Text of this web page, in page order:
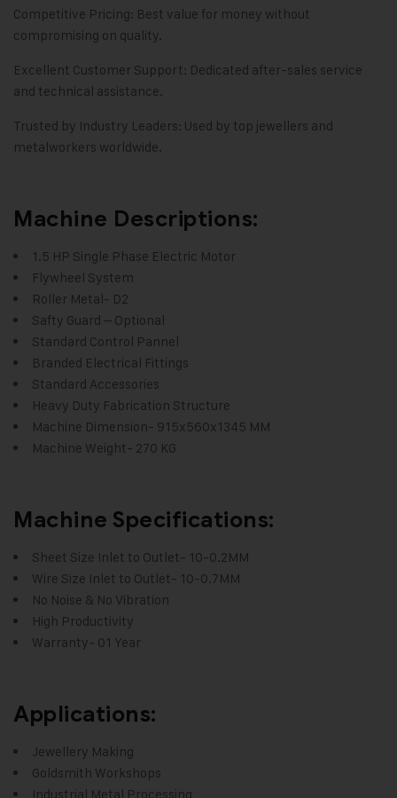
Competitive Pricing: Best value for money without
compromising on quality.
Excellent Customer Support: Dedicated after-sales service
and technical assistance.
Trusted by Industry Leaders: Used by top jewellers and
metalworkers worldwide.
Machine Descriptions:
1.5 HP Single Phase Electric Motor
Flywheel System
Roller Metal- D2
Safty Guard – Optional
Standard Control Pannel
Branded Electrical Fittings
Standard Accessories
Heavy Duty Fabrication Structure
Machine Dimension- 915x560x1345 MM
Machine Weight- 270 KG
Machine Specifications:
Sheet Size Inlet to Outlet- 10-0.2MM
Wire Size Inlet to Outlet- 10-0.7MM
No Noise & No Vibration
High Productivity
Warranty- 01 Year
Applications:
Jewellery Making
Goldsmith Workshops
Industrial Metal Processing